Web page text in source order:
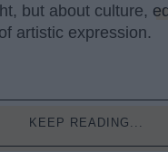
but about culture,
artistic expression.
KEEP READING...